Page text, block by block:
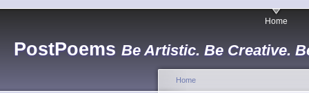
PostPoems Be Artistic. Be Creative.
Home
Home